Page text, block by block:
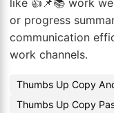
like 👍📌📚 work
or progress
communication
work channels.
Thumbs Up Copy
Thumbs Up Copy